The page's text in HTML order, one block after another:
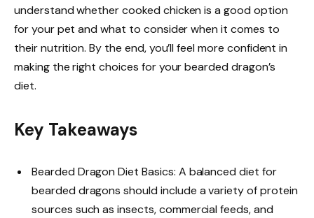
understand whether cooked chicken is a good option
for your pet and what to consider when it comes to
their nutrition. By the end, you’ll feel more confident in
making the right choices for your bearded dragon’s
diet.
Key Takeaways
Bearded Dragon Diet Basics: A balanced diet for
bearded dragons should include a variety of protein
sources such as insects, commercial feeds, and